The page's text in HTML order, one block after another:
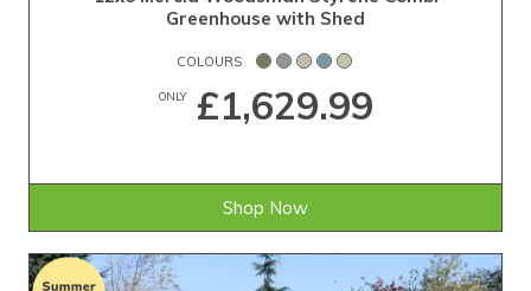
Greenhouse with Shed
COLOURS
ONLY£1,629.99
Shop Now